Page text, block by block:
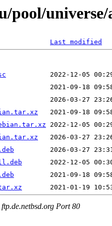
pool/universe/
Last modified
Port 80